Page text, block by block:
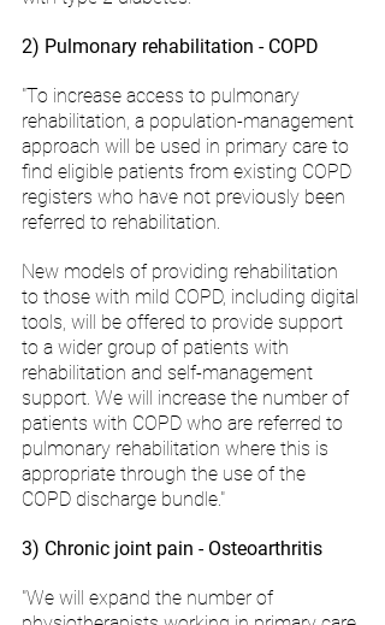
2) Pulmonary rehabilitation - COPD
"To increase access to pulmonary
rehabilitation, a population-management
approach will be used in primary care to
find eligible patients from existing COPD
registers who have not previously been
referred to rehabilitation.
New models of providing rehabilitation
to those with mild COPD, including digital
tools, will be offered to provide support
to a wider group of patients with
rehabilitation and self-management
support. We will increase the number of
patients with COPD who are referred to
pulmonary rehabilitation where this is
appropriate through the use of the
COPD discharge bundle."
3) Chronic joint pain - Osteoarthritis
"We will expand the number of